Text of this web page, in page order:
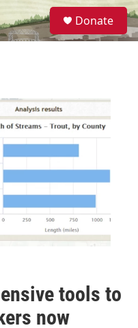
S
e
a
Donate
tools to
now